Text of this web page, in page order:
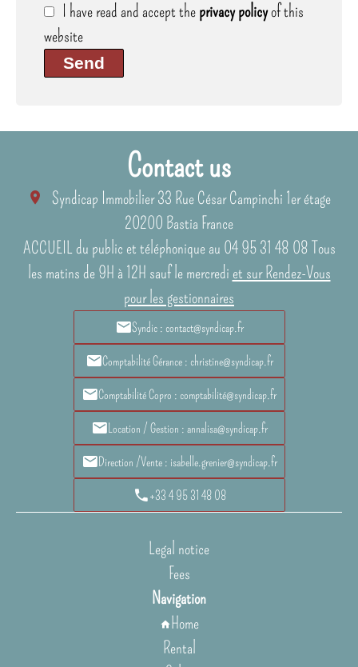
I have read and accept theprivacy policyof this
website
Send
Contact us
Syndicap Immobilier33 Rue César Campinchi 1er étage
20200 Bastia France
ACCUEIL du public et téléphonique au 04 95 31 48 08 Tous
les matins de 9H à 12H sauf le mercredi et sur Rendez-Vous
pour les gestionnaires
Syndic : contact@syndicap.fr
Comptabilité Gérance : christine@syndicap.fr
Comptabilité Copro : comptabilité@syndicap.fr
Location / Gestion : annalisa@syndicap.fr
Direction /Vente : isabelle.grenier@syndicap.fr
+33 4 95 31 48 08
Legal notice
Fees
Navigation
Home
Rental